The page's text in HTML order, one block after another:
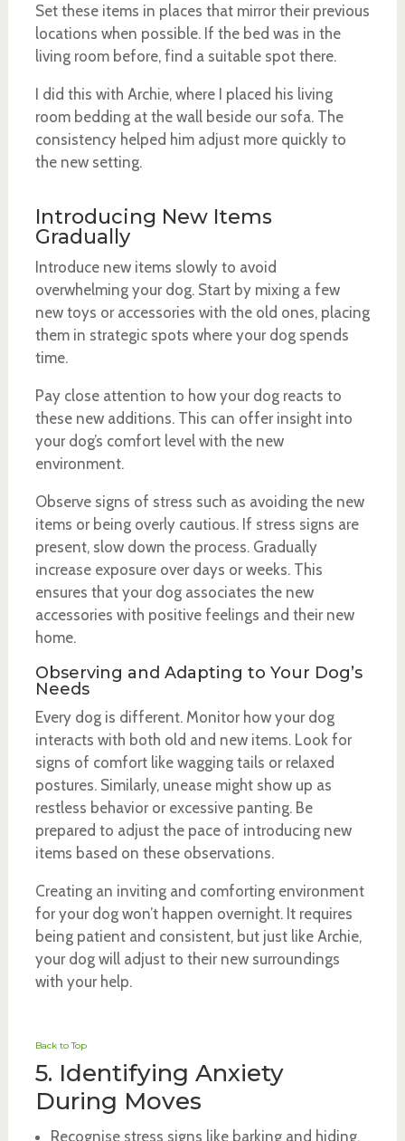
Set these items in places that mirror their previous
locations when possible. If the bed was in the
living room before, find a suitable spot there.
I did this with Archie, where I placed his living
room bedding at the wall beside our sofa. The
consistency helped him adjust more quickly to
the new setting.
Introducing New Items
Gradually
Introduce new items slowly to avoid
overwhelming your dog. Start by mixing a few
new toys or accessories with the old ones, placing
them in strategic spots where your dog spends
time.
Pay close attention to how your dog reacts to
these new additions. This can offer insight into
your dog’s comfort level with the new
environment.
Observe signs of stress such as avoiding the new
items or being overly cautious. If stress signs are
present, slow down the process. Gradually
increase exposure over days or weeks. This
ensures that your dog associates the new
accessories with positive feelings and their new
home.
Observing and Adapting to Your Dog’s
Needs
Every dog is different. Monitor how your dog
interacts with both old and new items. Look for
signs of comfort like wagging tails or relaxed
postures. Similarly, unease might show up as
restless behavior or excessive panting. Be
prepared to adjust the pace of introducing new
items based on these observations.
Creating an inviting and comforting environment
for your dog won’t happen overnight. It requires
being patient and consistent, but just like Archie,
your dog will adjust to their new surroundings
with your help.
Back to Top
5. Identifying Anxiety
During Moves
Recognise stress signs like barking and hiding.